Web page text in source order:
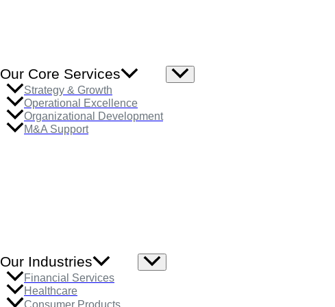
Our Core Services
Menu
Toggle
Strategy & Growth
Operational Excellence
Organizational Development
M&A Support
Our Industries
Menu
Toggle
Financial Services
Healthcare
Consumer Products